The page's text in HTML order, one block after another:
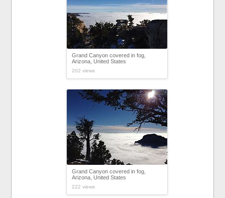
Grand Canyon covered in fog,
Arizona, United States
202 views
Grand Canyon covered in fog,
Arizona, United States
222 views